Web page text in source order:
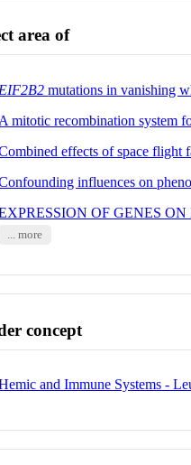
area of
EIF2B2mutations in vanishing
A mitotic recombination system
effects of space flight
influences on
OF GENES
... more
concept
and Immune Systems -